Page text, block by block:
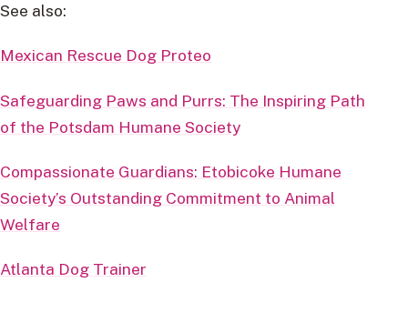
See also:
Mexican Rescue Dog Proteo
Safeguarding Paws and Purrs: The Inspiring Path
of the Potsdam Humane Society
Compassionate Guardians: Etobicoke Humane
Society’s Outstanding Commitment to Animal
Welfare
Atlanta Dog Trainer